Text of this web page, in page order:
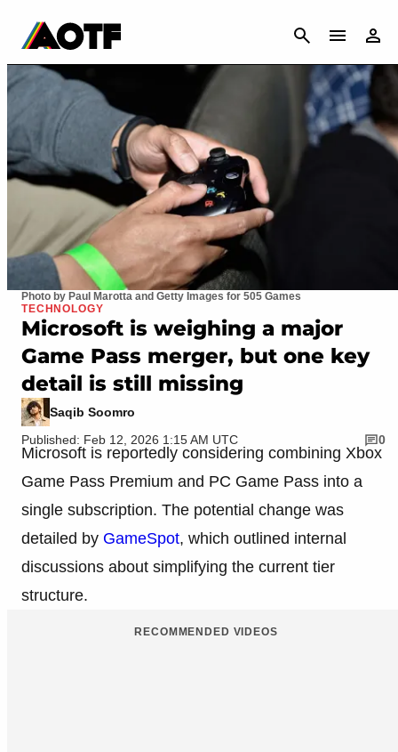
CANCEL
Photo by Paul Marotta and Getty Images for 505 Games
TECHNOLOGY
Microsoft is weighing a major
Game Pass merger, but one key
detail is still missing
Saqib Soomro
Published: Feb 12, 2026 1:15 AM UTC
0
Microsoft is reportedly considering combining Xbox
Game Pass Premium and PC Game Pass into a
single subscription. The potential change was
detailed by GameSpot, which outlined internal
discussions about simplifying the current tier
structure.
RECOMMENDED VIDEOS